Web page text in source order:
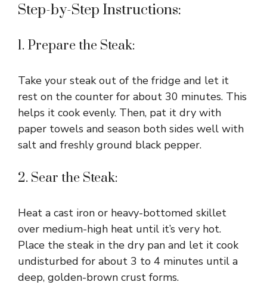
Step-by-Step Instructions:
1. Prepare the Steak:
Take your steak out of the fridge and let it
rest on the counter for about 30 minutes. This
helps it cook evenly. Then, pat it dry with
paper towels and season both sides well with
salt and freshly ground black pepper.
2. Sear the Steak:
Heat a cast iron or heavy-bottomed skillet
over medium-high heat until it’s very hot.
Place the steak in the dry pan and let it cook
undisturbed for about 3 to 4 minutes until a
deep, golden-brown crust forms.